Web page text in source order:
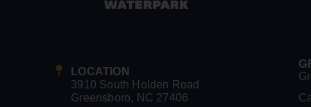
LOCATION
3910 South Holden Road
Greensboro, NC 27406